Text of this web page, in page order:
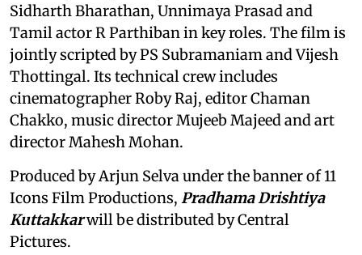
Sidharth Bharathan, Unnimaya Prasad and
Tamil actor R Parthiban in key roles. The film is
jointly scripted by PS Subramaniam and Vijesh
Thottingal. Its technical crew includes
cinematographer Roby Raj, editor Chaman
Chakko, music director Mujeeb Majeed and art
director Mahesh Mohan.
Produced by Arjun Selva under the banner of 11
Icons Film Productions, Pradhama Drishtiya
Kuttakkarwill be distributed by Central
Pictures.